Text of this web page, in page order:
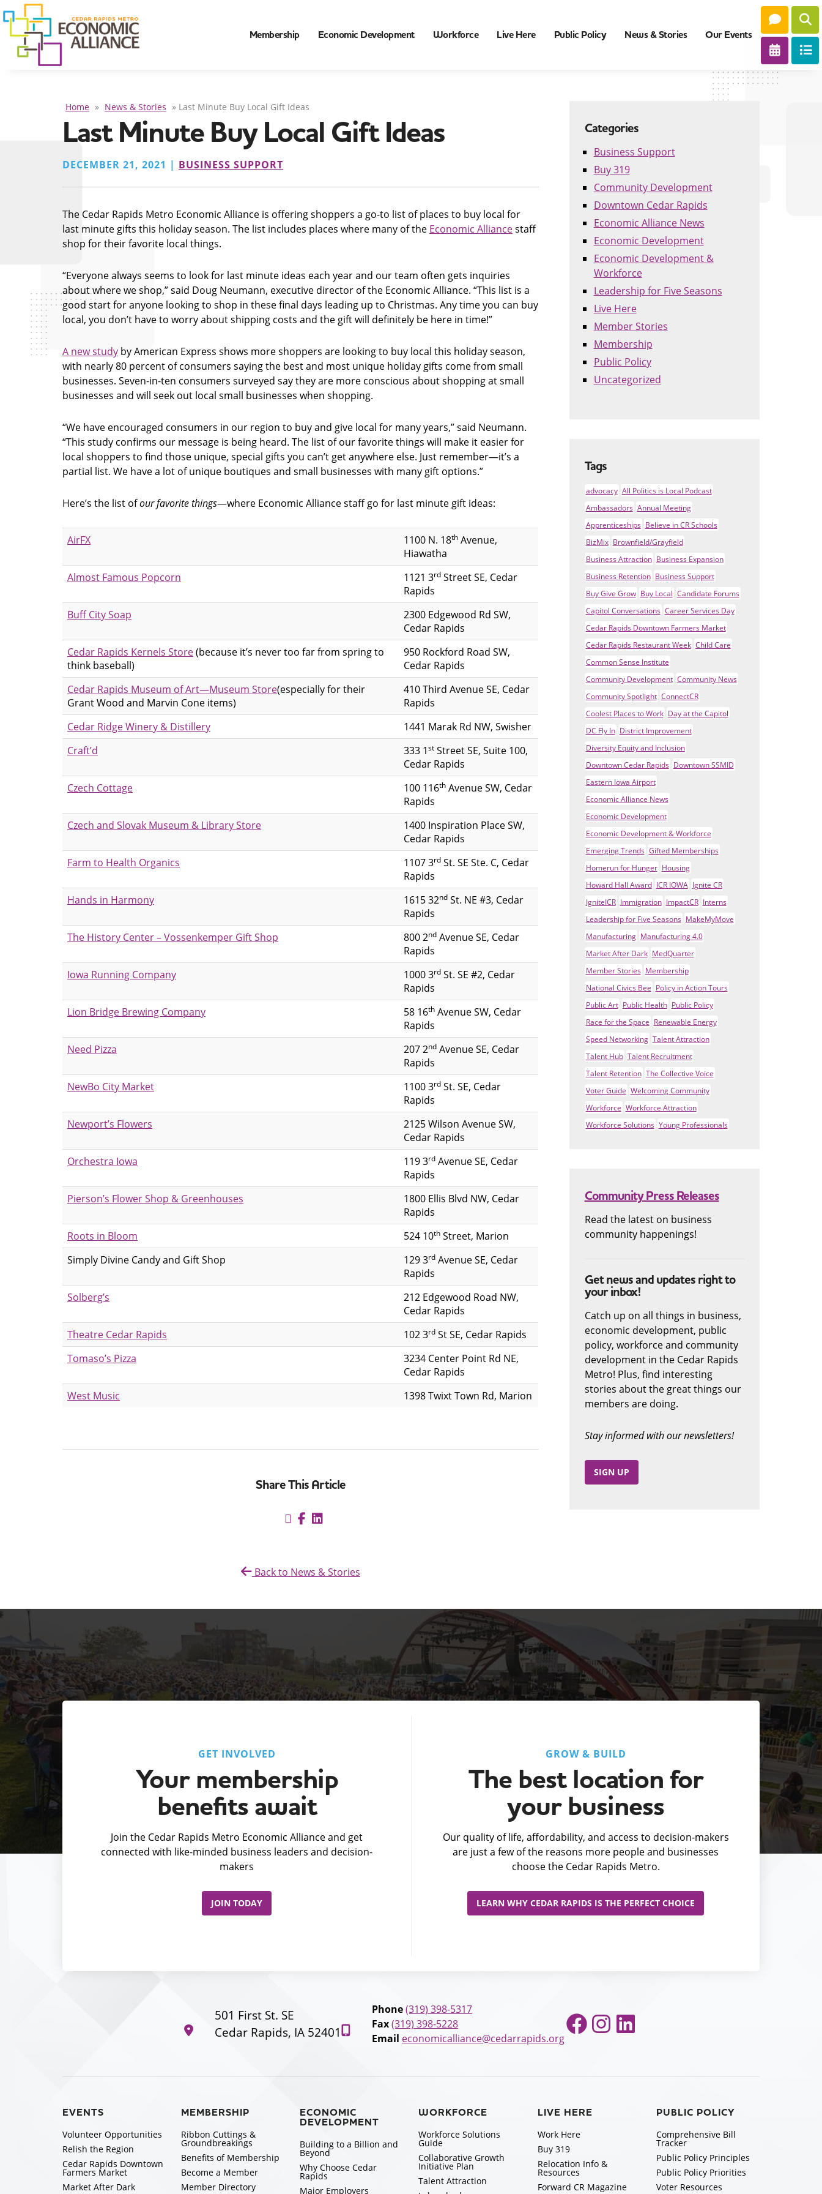
Membership Economic Development Workforce Live Here Public Policy News & Stories Our Events
Home » News & Stories » Last Minute Buy Local Gift Ideas
Last Minute Buy Local Gift Ideas
DECEMBER 21, 2021 | BUSINESS SUPPORT
The Cedar Rapids Metro Economic Alliance is offering shoppers a go-to list of places to buy local for
last minute gifts this holiday season. The list includes places where many of the Economic Alliancestaff
shop for their favorite local things.
“Everyone always seems to look for last minute ideas each year and our team often gets inquiries
about where we shop,” said Doug Neumann, executive director of the Economic Alliance. “This list is a
good start for anyone looking to shop in these final days leading up to Christmas. Any time you can buy
local, you don’t have to worry about shipping costs and the gift will definitely be here in time!”
A new study by American Express shows more shoppers are looking to buy local this holiday season,
with nearly 80 percent of consumers saying the best and most unique holiday gifts come from small
businesses. Seven-in-ten consumers surveyed say they are more conscious about shopping at small
businesses and will seek out local small businesses when shopping.
“We have encouraged consumers in our region to buy and give local for many years,” said Neumann.
“This study confirms our message is being heard. The list of our favorite things will make it easier for
local shoppers to find those unique, special gifts you can’t get anywhere else. Just remember—it’s a
partial list. We have a lot of unique boutiques and small businesses with many gift options.”
Here’s the list ofour favorite things—where Economic Alliance staff go for last minute gift ideas:
AirFX 1100 N. 18th Avenue,
Hiawatha
Almost Famous Popcorn
1121 3rd Street SE, Cedar
Rapids
Buff City Soap
2300 Edgewood Rd SW,
Cedar Rapids
Cedar Rapids Kernels Store(because it’s never too far from spring to
think baseball)
950 Rockford Road SW,
Cedar Rapids
Cedar Rapids Museum of Art—Museum Store(especially for their
Grant Wood and Marvin Cone items)
410 Third Avenue SE, Cedar
Rapids
Cedar Ridge Winery & Distillery
1441 Marak Rd NW, Swisher
Craft’d
333 1st Street SE, Suite 100,
Cedar Rapids
Czech Cottage
100 116th Avenue SW, Cedar
Rapids
Czech and Slovak Museum & Library Store
1400 Inspiration Place SW,
Cedar Rapids
Farm to Health Organics
1107 3rd St. SE Ste. C, Cedar
Rapids
Hands in Harmony
1615 32nd St. NE #3, Cedar
Rapids
The History Center – Vossenkemper Gift Shop
800 2nd Avenue SE, Cedar
Rapids
Iowa Running Company
1000 3rd St. SE #2, Cedar
Rapids
Lion Bridge Brewing Company
58 16th Avenue SW, Cedar
Rapids
Need Pizza
207 2nd Avenue SE, Cedar
Rapids
NewBo City Market
1100 3rd St. SE, Cedar
Rapids
Newport’s Flowers
2125 Wilson Avenue SW,
Cedar Rapids
Orchestra Iowa
119 3rd Avenue SE, Cedar
Rapids
Pierson’s Flower Shop & Greenhouses
1800 Ellis Blvd NW, Cedar
Rapids
Roots in Bloom
524 10th Street, Marion
Simply Divine Candy and Gift Shop
129 3rd Avenue SE, Cedar
Rapids
Solberg’s
212 Edgewood Road NW,
Cedar Rapids
Theatre Cedar Rapids
102 3rd St SE, Cedar Rapids
Tomaso’s Pizza
3234 Center Point Rd NE,
Cedar Rapids
West Music
1398 Twixt Town Rd, Marion
Share This Article
Back to News & Stories
Categories
Business Support
Buy 319
Community Development
Downtown Cedar Rapids
Economic Alliance News
Economic Development
Economic Development &
Workforce
Leadership for Five Seasons
Live Here
Member Stories
Membership
Public Policy
Uncategorized
Tags
advocacy All Politics is Local Podcast
Ambassadors Annual Meeting
Apprenticeships Believe in CR Schools
BizMix Brownfield/Grayfield
Business Attraction Business Expansion
Business Retention Business Support
Buy Give Grow Buy Local Candidate Forums
Capitol Conversations Career Services Day
Cedar Rapids Downtown Farmers Market
Cedar Rapids Restaurant Week Child Care
Common Sense Institute
Community Development Community News
Community Spotlight ConnectCR
Coolest Places to Work Day at the Capitol
DC Fly In District Improvement
Diversity Equity and Inclusion
Downtown Cedar Rapids Downtown SSMID
Eastern Iowa Airport
Economic Alliance News
Economic Development
Economic Development & Workforce
Emerging Trends Gifted Memberships
Homerun for Hunger Housing
Howard Hall Award ICR IOWA Ignite CR
IgniteICR Immigration ImpactCR Interns
Leadership for Five Seasons MakeMyMove
Manufacturing Manufacturing 4.0
Market After Dark MedQuarter
Member Stories Membership
National Civics Bee Policy in Action Tours
Public Art Public Health Public Policy
Race for the Space Renewable Energy
Speed Networking Talent Attraction
Talent Hub Talent Recruitment
Talent Retention The Collective Voice
Voter Guide Welcoming Community
Workforce Workforce Attraction
Workforce Solutions Young Professionals
Community Press Releases
Read the latest on business
community happenings!
Get news and updates right to
your inbox!
Catch up on all things in business,
economic development, public
policy, workforce and community
development in the Cedar Rapids
Metro! Plus, find interesting
stories about the great things our
members are doing.
Stay informed with our newsletters!
SIGN UP
GET INVOLVED
Your membership
benefits await
Join the Cedar Rapids Metro Economic Alliance and get
connected with like-minded business leaders and decision-
makers
JOIN TODAY
GROW & BUILD
The best location for
your business
Our quality of life, affordability, and access to decision-makers
are just a few of the reasons more people and businesses
choose the Cedar Rapids Metro.
LEARN WHY CEDAR RAPIDS IS THE PERFECT CHOICE
501 First St. SE
Cedar Rapids, IA 52401
Phone(319) 398-5317
Fax(319) 398-5228
Email economicalliance@cedarrapids.org
Facebook
Instagram
LinkedIn
EVENTS
Volunteer Opportunities
Relish the Region
Cedar Rapids Downtown
Farmers Market
Market After Dark
MEMBERSHIP
Ribbon Cuttings &
Groundbreakings
Benefits of Membership
Become a Member
Member Directory
ECONOMIC
DEVELOPMENT
Building to a Billion and
Beyond
Why Choose Cedar
Rapids
Major Employers
WORKFORCE
Workforce Solutions
Guide
Collaborative Growth
Initiative Plan
Talent Attraction
LIVE HERE
Work Here
Buy 319
Relocation Info &
Resources
Forward CR Magazine
PUBLIC POLICY
Comprehensive Bill
Tracker
Public Policy Principles
Public Policy Priorities
Voter Resources